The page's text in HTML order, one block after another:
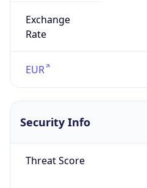
Exchange
Rate
EUR
Security Info
Threat Score